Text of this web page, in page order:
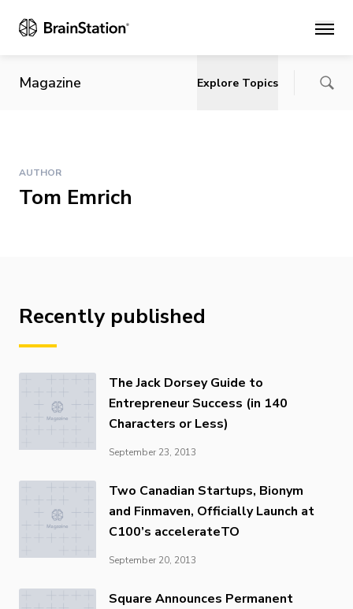
Main
Magazine Explore Topics
AUTHOR
Tom Emrich
Recently published
The Jack Dorsey Guide to
Entrepreneur Success (in 140
Characters or Less)
September 23, 2013
Two Canadian Startups, Bionym
and Finmaven, Officially Launch at
C100’s accelerateTO
September 20, 2013
Square Announces Permanent